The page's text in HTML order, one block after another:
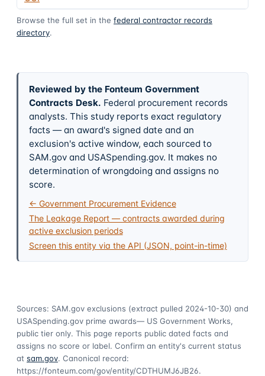
Browse the full set in the federal contractor records
directory.
Reviewed by the Fonteum Government
Contracts Desk. Federal procurement records
analysts. This study reports exact regulatory
facts — an award's signed date and an
exclusion's active window, each sourced to
SAM.gov and USASpending.gov. It makes no
determination of wrongdoing and assigns no
score.
← Government Procurement Evidence
The Leakage Report — contracts awarded during
active exclusion periods
Screen this entity via the API (JSON, point-in-time)
Sources: SAM.gov exclusions (extract pulled 2024-10-30) and
USASpending.gov prime awards— US Government Works,
public tier only. This page reports public dated facts and
assigns no score or label. Confirm an entity's current status
at sam.gov. Canonical record:
https://fonteum.com/gov/entity/CDTHUMJ6JB26.